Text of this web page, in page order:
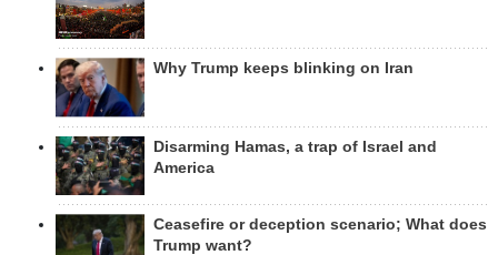
Why Trump keeps blinking on Iran
Disarming Hamas, a trap of Israel and
America
Ceasefire or deception scenario; What does
Trump want?